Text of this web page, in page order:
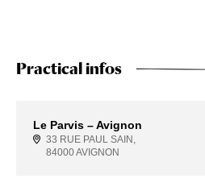
Practical infos
Le Parvis – Avignon
33 RUE PAUL SAIN,
84000 AVIGNON